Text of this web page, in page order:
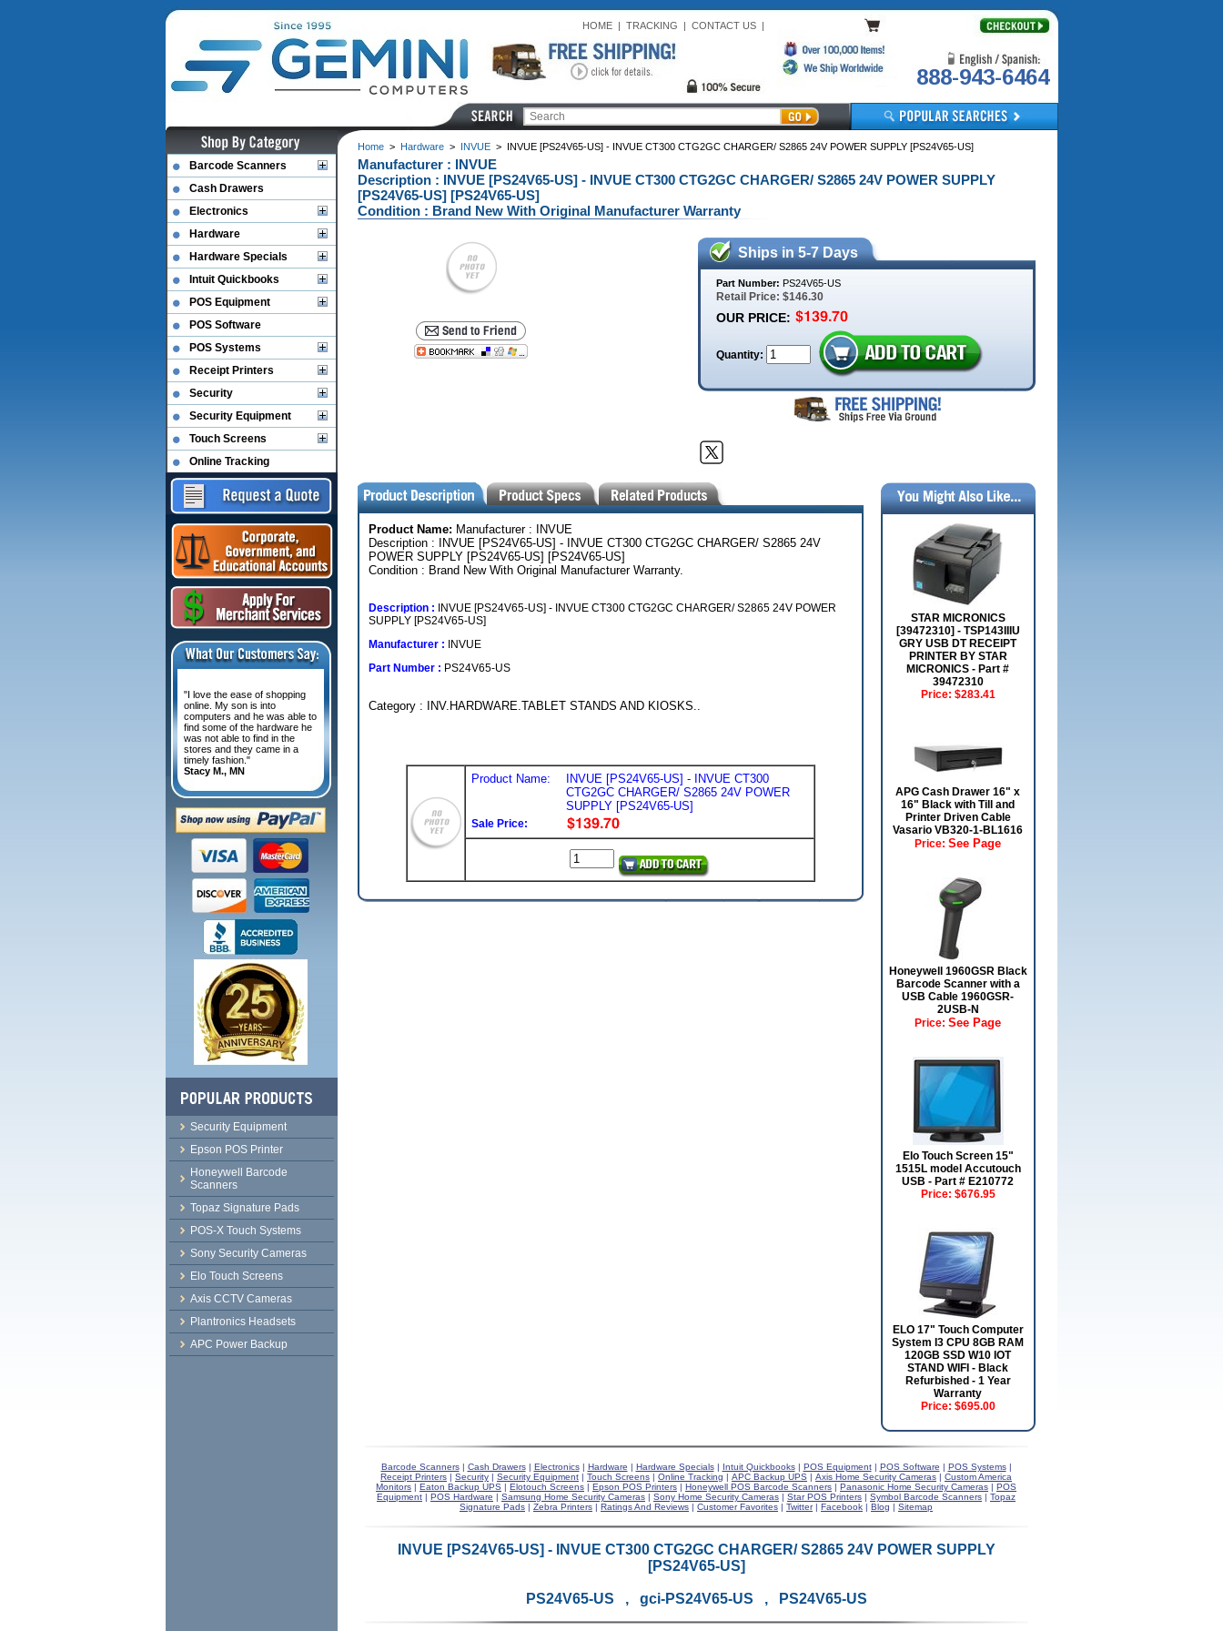
HOME| TRACKING | CONTACT US|
888-943-6464
Home> Hardware> INVUE> INVUE [PS24V65-US] - INVUE CT300 CTG2GC CHARGER/ S2865 24V POWER SUPPLY [PS24V65-US]
Manufacturer : INVUE
Description : INVUE [PS24V65-US] - INVUE CT300 CTG2GC CHARGER/ S2865 24V POWER SUPPLY
[PS24V65-US] [PS24V65-US]
Condition : Brand New With Original Manufacturer Warranty
Ships in 5-7 Days
Part Number: PS24V65-US
Retail Price: $146.30
OUR PRICE:
Quantity:
Product Name: Manufacturer : INVUE
Description : INVUE [PS24V65-US] - INVUE CT300 CTG2GC CHARGER/ S2865 24V
POWER SUPPLY [PS24V65-US] [PS24V65-US]
Condition : Brand New With Original Manufacturer Warranty.
Description :
INVUE [PS24V65-US] - INVUE CT300 CTG2GC CHARGER/ S2865 24V POWER
SUPPLY [PS24V65-US]
Manufacturer :
INVUE
Part Number : PS24V65-US
Category : INV.HARDWARE.TABLET STANDS AND KIOSKS..
Product Name:
INVUE [PS24V65-US] - INVUE CT300
CTG2GC CHARGER/ S2865 24V POWER
SUPPLY [PS24V65-US]
Sale Price:
STAR MICRONICS
[39472310] - TSP143IIIU
GRY USB DT RECEIPT
PRINTER BY STAR
MICRONICS - Part #
39472310
Price: $283.41
APG Cash Drawer 16" x
16" Black with Till and
Printer Driven Cable
Vasario VB320-1-BL1616
Price: See Page
Honeywell 1960GSR Black
Barcode Scanner with a
USB Cable 1960GSR-
2USB-N
Price: See Page
Elo Touch Screen 15"
1515L model Accutouch
USB - Part # E210772
Price: $676.95
ELO 17" Touch Computer
System I3 CPU 8GB RAM
120GB SSD W10 IOT
STAND WIFI - Black
Refurbished - 1 Year
Warranty
Price: $695.00
Barcode Scanners| Cash Drawers| Electronics| Hardware | Hardware Specials| Intuit Quickbooks| POS Equipment| POS Software | POS Systems|
Receipt Printers | Security | Security Equipment | Touch Screens | Online Tracking | APC Backup UPS | Axis Home Security Cameras | Custom America
Monitors | Eaton Backup UPS | Elotouch Screens | Epson POS Printers | Honeywell POS Barcode Scanners | Panasonic Home Security Cameras | POS
Equipment | POS Hardware | Samsung Home Security Cameras | Sony Home Security Cameras | Star POS Printers | Symbol Barcode Scanners | Topaz
Signature Pads | Zebra Printers | Ratings And Reviews | Customer Favorites | Twitter| Facebook | Blog | Sitemap
INVUE [PS24V65-US] - INVUE CT300 CTG2GC CHARGER/ S2865 24V POWER SUPPLY
[PS24V65-US]
PS24V65-US , gci-PS24V65-US , PS24V65-US
Barcode Scanners
Cash Drawers
Electronics
Hardware
Hardware Specials
Intuit Quickbooks
POS Equipment
POS Software
POS Systems
Receipt Printers
Security
Security Equipment
Touch Screens
Online Tracking
"I love the ease of shopping
online. My son is into
computers and he was able to
find some of the hardware he
was not able to find in the
stores and they came in a
timely fashion."
Stacy M., MN
Security Equipment
Epson POS Printer
Honeywell Barcode
Scanners
Topaz Signature Pads
POS-X Touch Systems
Sony Security Cameras
Elo Touch Screens
Axis CCTV Cameras
Plantronics Headsets
APC Power Backup